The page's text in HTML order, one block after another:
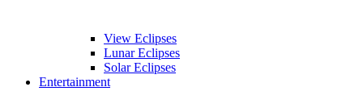
View Eclipses
Lunar Eclipses
Solar Eclipses
Entertainment